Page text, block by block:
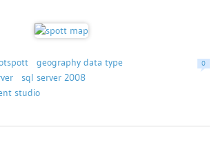
geography data type
sql server 2008
studio
0